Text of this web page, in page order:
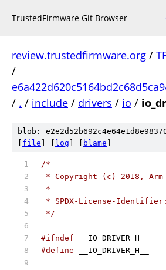
TrustedFirmware Git Browser
review.trustedfirmware.org /
/
/ . / include / drivers / io /
blob:
file log blame
/*
* Copyright (c) 2018,
*
* SPDX-License-Identifier:
*/
#ifndef __IO_DRIVER_H__
#define __IO_DRIVER_H__